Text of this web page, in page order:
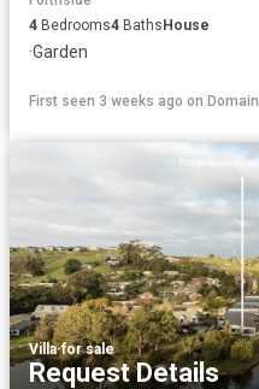
4 Bedrooms4 BathsHouse
·Garden
First seen 3 weeks ago on Domain
Villa·for sale
Request Details